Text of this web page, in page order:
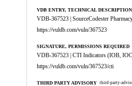
VDB ENTRY, TECHNICAL DESCRIPTION
VDB-367523 | SourceCodester
https://vuldb.com/vuln/367523
SIGNATURE, PERMISSIONS REQUIRED
VDB-367523 | CTI Indicators (IOB,
https://vuldb.com/vuln/367523/cti
THIRD PARTY ADVISORY third-party-